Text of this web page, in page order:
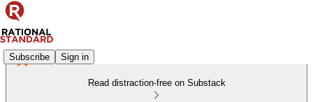
Subscribe Sign in
Read distraction-free on Substack